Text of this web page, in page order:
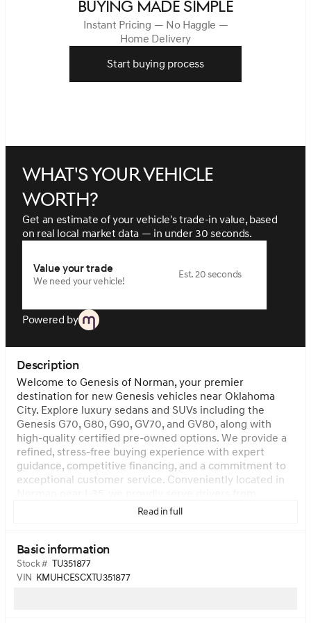
BUYING MADE SIMPLE
Instant Pricing — No Haggle —
Home Delivery
Start buying process
What's your vehicle
worth?
Get an estimate of your vehicle's trade-in value, based
on real local market data — in under 30 seconds.
Value your trade
We need your vehicle!
Est. 20 seconds
Powered by
Description
Welcome to Genesis of Norman, your premier
destination for new Genesis vehicles near Oklahoma
City. Explore luxury sedans and SUVs including the
Genesis G70, G80, G90, GV70, and GV80, along with
high-quality certified pre-owned options. We provide a
refined, stress-free buying experience with expert
guidance, competitive financing, and a commitment to
exceptional customer service. Conveniently located in
Oklahoma City, Moore, Edmond, and surrounding areas.
descriptions on our website are representations
provided by manufacturers. Actual vehicles may vary
slightly from listed specifications and/or photos. The
Read in full
Basic information
Stock # TU351877
VIN KMUHCESCXTU351877